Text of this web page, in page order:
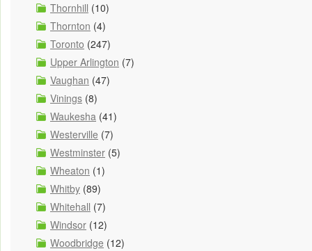
Thornhill (10)
Thornton (4)
Toronto (247)
Upper Arlington (7)
Vaughan (47)
Vinings (8)
Waukesha (41)
Westerville (7)
Westminster (5)
Wheaton (1)
Whitby (89)
Whitehall (7)
Windsor (12)
Woodbridge (12)